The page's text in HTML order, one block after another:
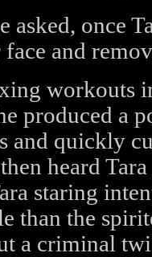
asked, once
and
workouts
produced a
and quickly
heard
staring
than the
a criminal